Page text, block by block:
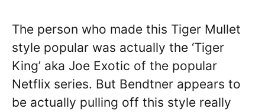
The person who made this Tiger Mullet
style popular was actually the ‘Tiger
King’ aka Joe Exotic of the popular
Netflix series. But Bendtner appears to
be actually pulling off this style really